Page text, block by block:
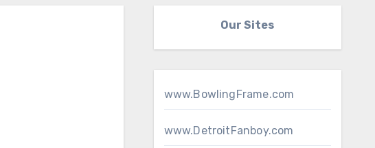
Our Sites
www.BowlingFrame.com
www.DetroitFanboy.com